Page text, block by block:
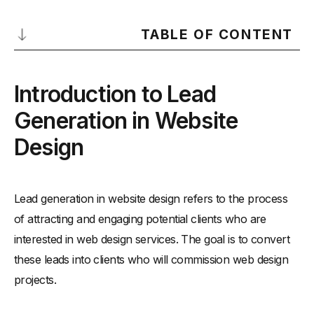
TABLE OF CONTENT
-What is Web Design Leads
-What is Warm Leads
-
What is Lead Magnet
Role of Web Design Leads for Business Growth
Design Business
What Makes a Successful Lead Generation Website??
-Key Elements Every Lead Generation Website Should
Have
-How to Design Your Website to Engage and Convert
Introduction to Lead
Generation in Website
Design
Lead generation in website design refers to the process
of attracting and engaging potential clients who are
interested in web design services. The goal is to convert
these leads into clients who will commission web design
projects.